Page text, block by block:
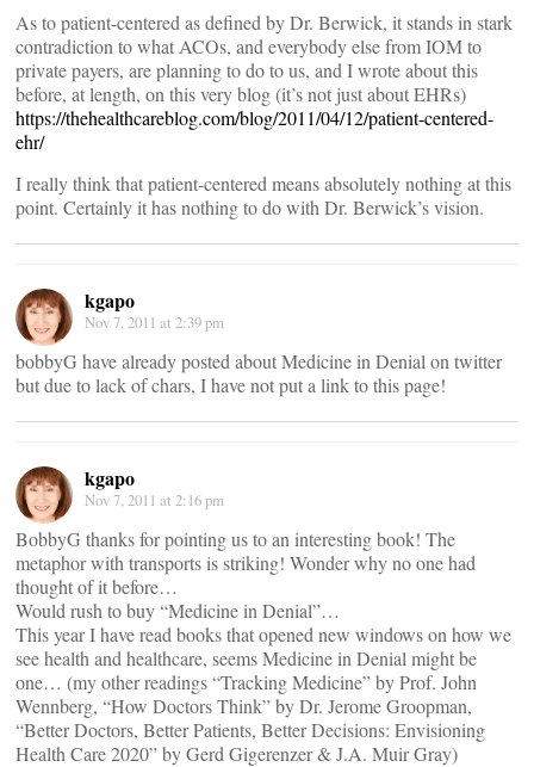
As to patient-centered as defined by Dr. Berwick, it stands in stark
contradiction to what ACOs, and everybody else from IOM to
private payers, are planning to do to us, and I wrote about this
before, at length, on this very blog (it’s not just about EHRs)
https://thehealthcareblog.com/blog/2011/04/12/patient-centered-
ehr/
I really think that patient-centered means absolutely nothing at this
point. Certainly it has nothing to do with Dr. Berwick’s vision.
kgapo
Nov 7, 2011 at 2:39 pm
bobbyG have already posted about Medicine in Denial on twitter
but due to lack of chars, I have not put a link to this page!
kgapo
Nov 7, 2011 at 2:16 pm
BobbyG thanks for pointing us to an interesting book! The
metaphor with transports is striking! Wonder why no one had
thought of it before…
Would rush to buy “Medicine in Denial”…
This year I have read books that opened new windows on how we
see health and healthcare, seems Medicine in Denial might be
one… (my other readings “Tracking Medicine” by Prof. John
Wennberg, “How Doctors Think” by Dr. Jerome Groopman,
“Better Doctors, Better Patients, Better Decisions: Envisioning
Health Care 2020” by Gerd Gigerenzer & J.A. Muir Gray)